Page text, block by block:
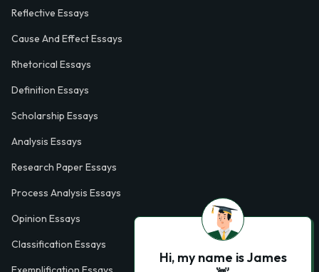
Reflective Essays
Cause And Effect Essays
Rhetorical Essays
Definition Essays
Scholarship Essays
Analysis Essays
Research Paper Essays
Process Analysis Essays
Opinion Essays
Classification Essays
Hi, my name is James